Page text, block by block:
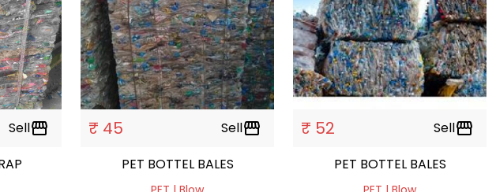
Sellstorefront ₹ 45 Sellstorefront
PET BOTTEL BALES
₹ 52 Sellstorefront
PET BOTTEL BALES